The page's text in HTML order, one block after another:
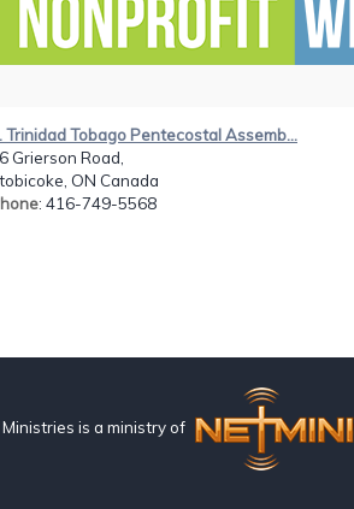
Trinidad Tobago Pentecostal Assemb...
Grierson Road,
ON Canada
: 416-749-5568
is a ministry of